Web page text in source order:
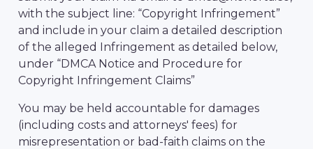
with the subject line: “Copyright Infringement”
and include in your claim a detailed description
of the alleged Infringement as detailed below,
under “DMCA Notice and Procedure for
Copyright Infringement Claims”
You may be held accountable for damages
(including costs and attorneys' fees) for
misrepresentation or bad-faith claims on the